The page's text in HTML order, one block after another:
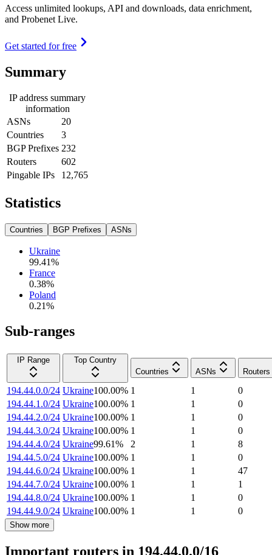
Access unlimited lookups, API and downloads, data enrichment,
and Probenet Live.
Get started for free
Summary
IP address summary
information
ASNs
20
Countries
3
BGP Prefixes 232
Routers
602
Pingable IPs
12,765
Statistics
Countries BGP Prefixes ASNs
Ukraine
99.41%
France
0.38%
Poland
0.21%
Sub-ranges
IP Range
Top Country
Countries
ASNs Routers
194.44.0.0/24 Ukraine100.00% 1 1
0
194.44.1.0/24 Ukraine100.00% 1 1
0
194.44.2.0/24 Ukraine100.00% 1 1
0
194.44.3.0/24 Ukraine100.00% 1 1
0
194.44.4.0/24 Ukraine99.61% 2 1
8
194.44.5.0/24 Ukraine100.00% 1 1
0
194.44.6.0/24 Ukraine100.00% 1 1
47
194.44.7.0/24 Ukraine100.00% 1 1
1
194.44.8.0/24 Ukraine100.00% 1 1
0
194.44.9.0/24 Ukraine100.00% 1 1 0
Show more
Important routers in 194.44.0.0/16